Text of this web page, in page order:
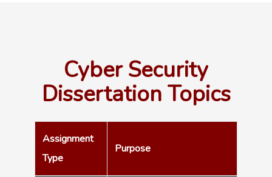
Cyber Security
Dissertation Topics
Assignment
Type
Purpose